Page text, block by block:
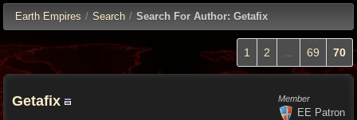
Chat
Remember me
Verified:
Earth Empires / Search / Search For Author: Getafix
1 2 69 70
Getafix Member
EE Patron